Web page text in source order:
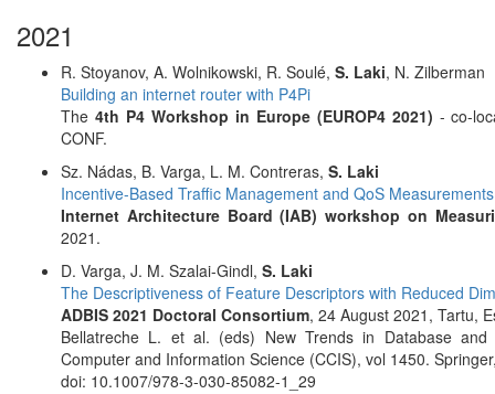
2021
R. Stoyanov, A. Wolnikowski, R. Soulé, S. Laki, N. Zilberman
Building an internet router with P4Pi
The 4th P4 Workshop in Europe (EUROP4 2021) - co-
CONF.
Sz. Nádas, B. Varga, L. M. Contreras, S. Laki
Incentive-Based Traffic Management and QoS Measurements
Internet Architecture Board (IAB) workshop on
2021.
D. Varga, J. M. Szalai-Gindl, S. Laki
The Descriptiveness of Feature Descriptors with Reduced
ADBIS 2021 Doctoral Consortium, 24 August 2021, Tartu,
Bellatreche L. et al. (eds) New Trends in Database and
Computer and Information Science (CCIS), vol 1450.
doi: 10.1007/978-3-030-85082-1_29